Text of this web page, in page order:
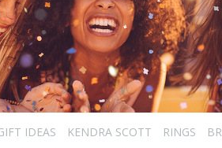
IDEAS KENDRA SCOTT RINGS